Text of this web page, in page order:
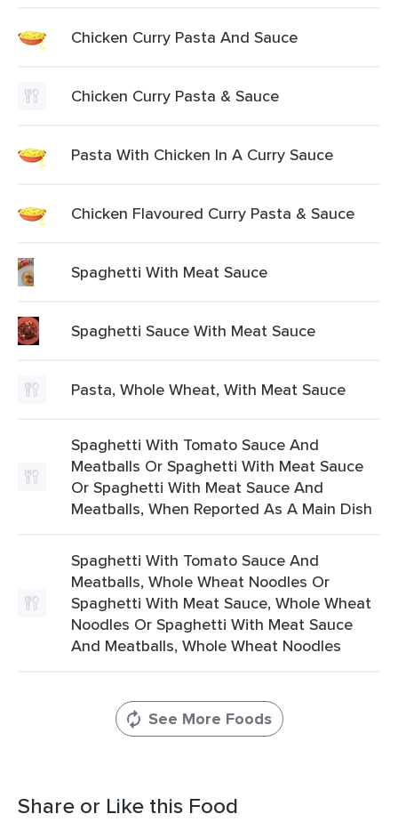
Chicken Curry Pasta And Sauce
Chicken Curry Pasta & Sauce
Pasta With Chicken In A Curry Sauce
Chicken Flavoured Curry Pasta & Sauce
Spaghetti With Meat Sauce
Spaghetti Sauce With Meat Sauce
Pasta, Whole Wheat, With Meat Sauce
Spaghetti With Tomato Sauce And
Meatballs Or Spaghetti With Meat Sauce
Or Spaghetti With Meat Sauce And
Meatballs, When Reported As A Main Dish
Spaghetti With Tomato Sauce And
Meatballs, Whole Wheat Noodles Or
Spaghetti With Meat Sauce, Whole Wheat
Noodles Or Spaghetti With Meat Sauce
And Meatballs, Whole Wheat Noodles
See More Foods
Share or Like this Food